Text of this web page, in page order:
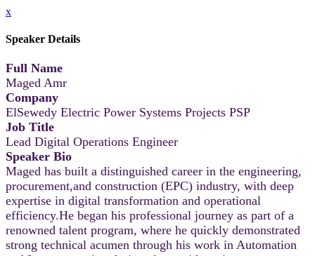
x
Speaker Details
Full Name
Maged Amr
Company
ElSewedy Electric Power Systems Projects PSP
Job Title
Lead Digital Operations Engineer
Speaker Bio
Maged has built a distinguished career in the engineering,
procurement,and construction (EPC) industry, with deep
expertise in digital transformation and operational
efficiency.He began his professional journey as part of a
renowned talent program, where he quickly demonstrated
strong technical acumen through his work in Automation